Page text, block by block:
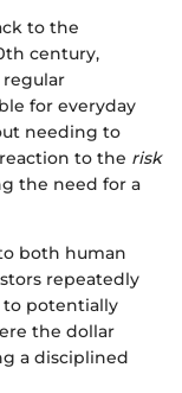
to the
century,
for everyday
needing to
to the risk
the need for a
both human
repeatedly
to potentially
the dollar
a disciplined